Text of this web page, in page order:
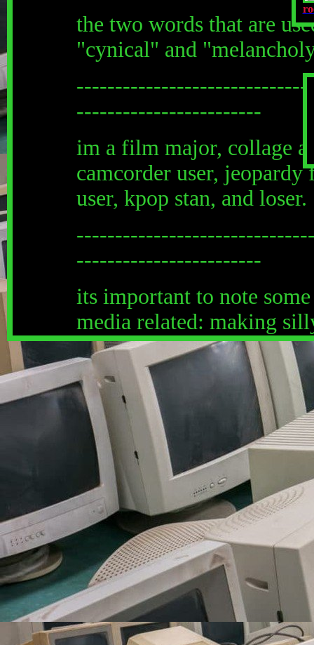
the two words that are
"cynical" and
------------------------
im a film major, collage
camcorder user,
user, kpop stan, and loser.
------------------------
its important to note
media related: making
fried rice, hearing myself
other bloods, the color
recording things and
street, sweettart ropes,
------------------------
it is also important to
not media related:
respecting pronouns,
shimp, people who walk
online, babies sometimes.